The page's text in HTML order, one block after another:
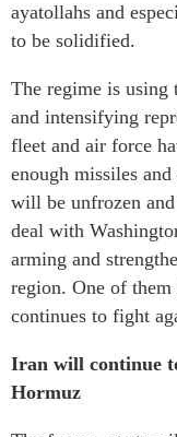
ayatollahs and
to be solidified.
The regime is
and intensifying
fleet and air force
enough missiles
will be unfrozen
deal with
arming and
region. One of
continues to fight
Iran will continue
Hormuz